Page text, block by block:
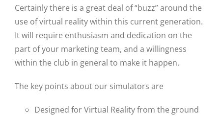
Certainly there is a great deal of “buzz” around the
use of virtual reality within this current generation.
It will require enthusiasm and dedication on the
part of your marketing team, and a willingness
within the club in general to make it happen.
The key points about our simulators are
Designed for Virtual Reality from the ground